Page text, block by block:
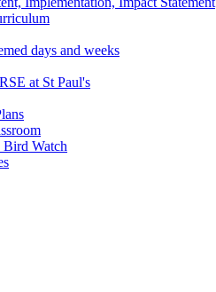
days and weeks
at St Paul's
Bird Watch